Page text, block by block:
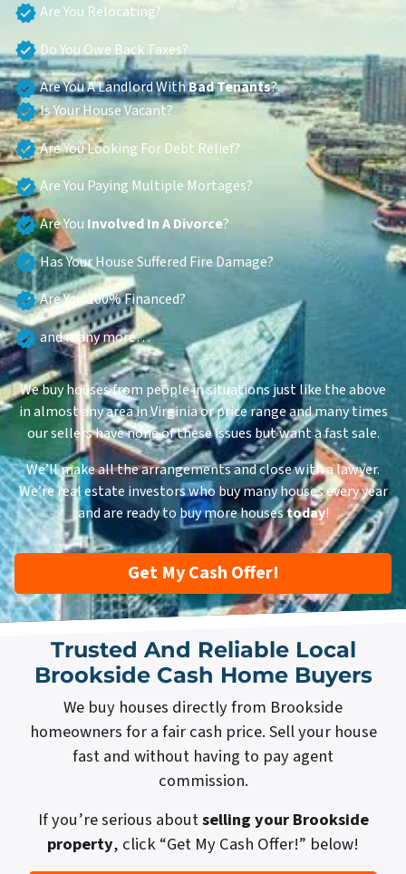
Are You Relocating?
Do You Owe Back Taxes?
Are You A Landlord WithBad Tenants?
Is Your House Vacant?
Are You Looking For Debt Relief?
Are You Paying Multiple Mortages?
Are You Involved In A Divorce?
Has Your House Suffered Fire Damage?
Are You 100% Financed?
and many more…
We buy houses from people in situations just like the above
in almost any area in Virginia or price range and many times
our sellers have none of these issues but want a fast sale.
We’ll make all the arrangements and close with a lawyer.
We’re real estate investors who buy many houses every year
and are ready to buy more housestoday!
Get My Cash Offer!
Trusted And Reliable Local
Brookside Cash Home Buyers
We buy houses directly from Brookside
homeowners for a fair cash price. Sell your house
fast and without having to pay agent
commission.
If you’re serious aboutselling your Brookside
property, click “Get My Cash Offer!” below!